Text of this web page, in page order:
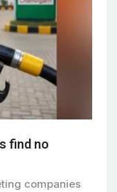
find no
companies